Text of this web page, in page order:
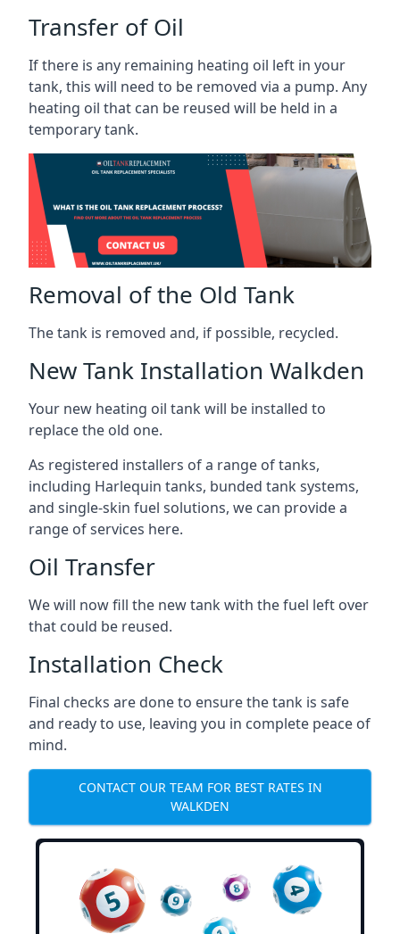
Transfer of Oil
If there is any remaining heating oil left in your
tank, this will need to be removed via a pump. Any
heating oil that can be reused will be held in a
temporary tank.
Removal of the Old Tank
The tank is removed and, if possible, recycled.
New Tank Installation Walkden
Your new heating oil tank will be installed to
replace the old one.
As registered installers of a range of tanks,
including Harlequin tanks, bunded tank systems,
and single-skin fuel solutions, we can provide a
range of services here.
Oil Transfer
We will now fill the new tank with the fuel left over
that could be reused.
Installation Check
Final checks are done to ensure the tank is safe
and ready to use, leaving you in complete peace of
mind.
CONTACT OUR TEAM FOR BEST RATES IN
WALKDEN